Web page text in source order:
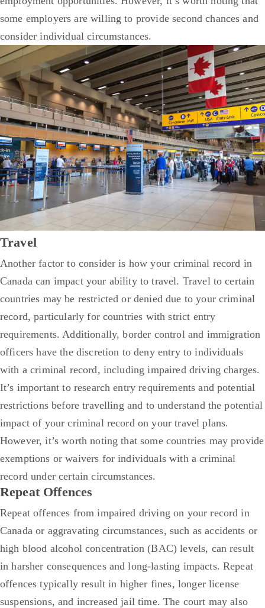
some employers are willing to provide second chances and
consider individual circumstances.
Travel
Another factor to consider is how your criminal record in
Canada can impact your ability to travel. Travel to certain
countries may be restricted or denied due to your criminal
record, particularly for countries with strict entry
requirements. Additionally, border control and immigration
officers have the discretion to deny entry to individuals
with a criminal record, including impaired driving charges.
It’s important to research entry requirements and potential
restrictions before travelling and to understand the potential
impact of your criminal record on your travel plans.
However, it’s worth noting that some countries may provide
exemptions or waivers for individuals with a criminal
record under certain circumstances.
Repeat Offences
Repeat offences from impaired driving on your record in
Canada or aggravating circumstances, such as accidents or
high blood alcohol concentration (BAC) levels, can result
in harsher consequences and long-lasting impacts. Repeat
offences typically result in higher fines, longer license
suspensions, and increased jail time. The court may also